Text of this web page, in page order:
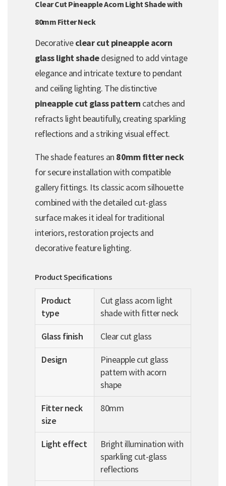
Clear Cut Pineapple Acorn Light Shade with
80mm Fitter Neck
Decorativeclear cut pineapple acorn
glass light shadedesigned to add vintage
elegance and intricate texture to pendant
and ceiling lighting. The distinctive
pineapple cut glass pattern catches and
refracts light beautifully, creating sparkling
reflections and a striking visual effect.
The shade features an 80mm fitter neck
for secure installation with compatible
gallery fittings. Its classic acorn silhouette
combined with the detailed cut-glass
surface makes it ideal for traditional
interiors, restoration projects and
decorative feature lighting.
Product Specifications
Product
type
Cut glass acorn light
shade with fitter neck
Glass finish
Clear cut glass
Design
Pineapple cut glass
pattern with acorn
shape
Fitter neck
size
80mm
Light effect
Bright illumination with
sparkling cut-glass
reflections